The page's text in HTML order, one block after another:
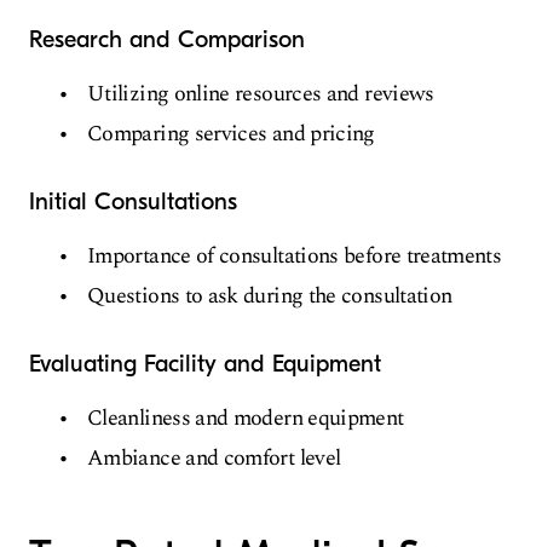
Research and Comparison
Utilizing online resources and reviews
Comparing services and pricing
Initial Consultations
Importance of consultations before treatments
Questions to ask during the consultation
Evaluating Facility and Equipment
Cleanliness and modern equipment
Ambiance and comfort level